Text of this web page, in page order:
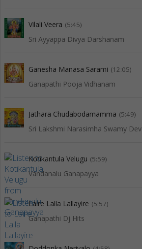
Vilali Veera (5:45)
Sri Ayyappa Divya Darshanam
Ganesha Manasa Sarami (12:05)
Ganapathi Pooja Vidhanam
Jathara Chudabodamamma (5:49)
Kotikantula Velugu (5:59)
Vandanalu Ganapayya
Laire Lalla Lallayire (5:57)
Ganapathi Dj Hits